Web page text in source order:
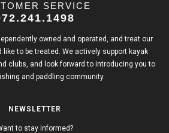
SERVICE
owned and operated, and treat our
like to be treated. We actively support kayak
clubs, and look forward to introducing you to
and paddling community.
NEWSLETTER
to stay informed?